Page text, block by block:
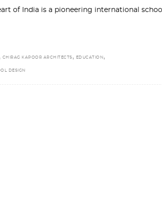
of India is a pioneering international
CHIRAG KAPOOR ARCHITECTS , EDUCATION ,
DESIGN